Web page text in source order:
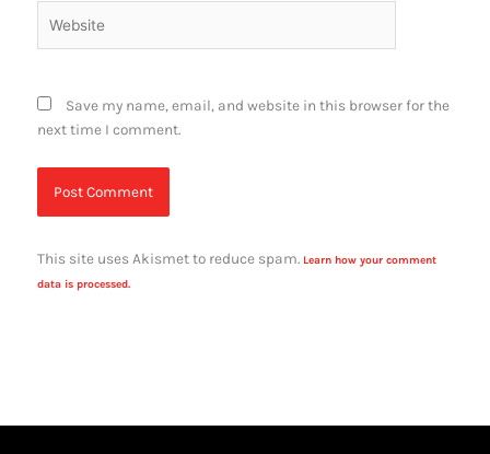
Save my name, email, and website in this browser for the
next time I comment.
This site uses Akismet to reduce spam. Learn how your comment
data is processed.